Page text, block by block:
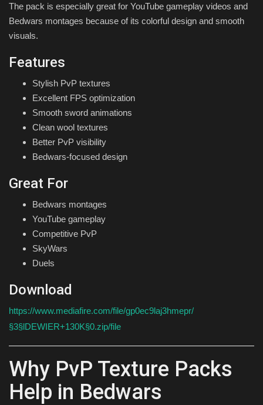
The pack is especially great for YouTube gameplay videos and
Bedwars montages because of its colorful design and smooth
visuals.
Features
Stylish PvP textures
Excellent FPS optimization
Smooth sword animations
Clean wool textures
Better PvP visibility
Bedwars-focused design
Great For
Bedwars montages
YouTube gameplay
Competitive PvP
SkyWars
Duels
Download
https://www.mediafire.com/file/gp0ec9laj3hmepr/
§3§lDEWIER+130K§0.zip/file
Why PvP Texture Packs
Help in Bedwars